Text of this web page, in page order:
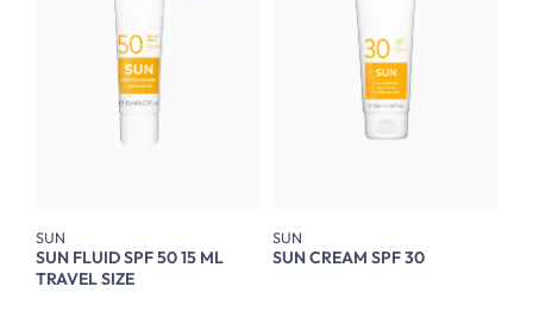
SUN
SUN FLUID SPF 50 15 ML
TRAVEL SIZE
SUN
SUN CREAM SPF 30